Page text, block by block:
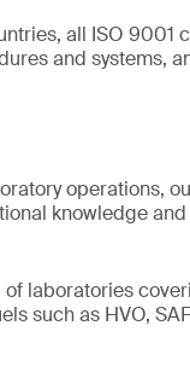
all ISO 9001
and systems,
operations,
knowledge
laboratories
such as HVO,